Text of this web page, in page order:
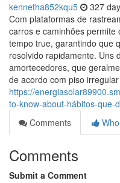
kennetha852kqu5 327
Com plataformas de
carros e caminhões
tempo true, garantindo que
resolvido rapidamente. Uns
amortecedores, que
de acordo com piso irregular
https://
to-know-about-hábitos-que-
Comments
Comments
Submit a Comment